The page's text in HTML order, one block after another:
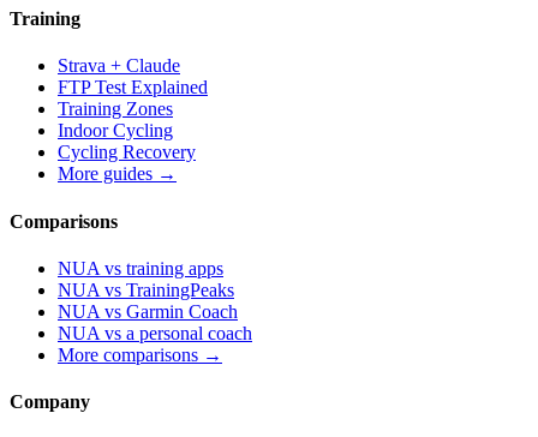
Training
Strava + Claude
FTP Test Explained
Training Zones
Indoor Cycling
Cycling Recovery
More guides →
Comparisons
NUA vs training apps
NUA vs TrainingPeaks
NUA vs Garmin Coach
NUA vs a personal coach
More comparisons →
Company